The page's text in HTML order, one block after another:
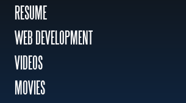
RESUME
WEB DEVELOPMENT
VIDEOS
MOVIES